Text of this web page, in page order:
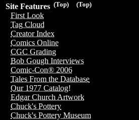
(Top)
(Top)
Site Features
First Look
Tag Cloud
Creator Index
Comics Online
CGC Grading
Bob Gough Interviews
Comic-Con® 2006
Tales From the Database
Our 1977 Catalog!
Edgar Church Artwork
Chuck's Pottery
Chuck's Pottery Museum